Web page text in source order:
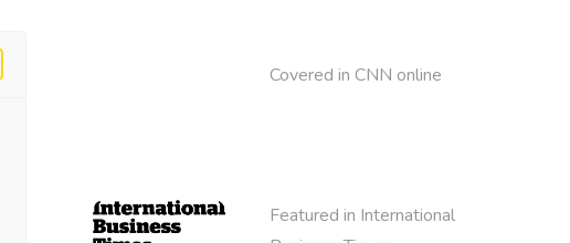
Covered in CNN online
Featured in International